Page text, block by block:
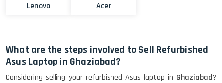
Lenovo Acer
What are the steps involved to Sell Refurbished
Asus Laptop in Ghaziabad?
Considering selling your refurbished Asus laptop in Ghaziabad?